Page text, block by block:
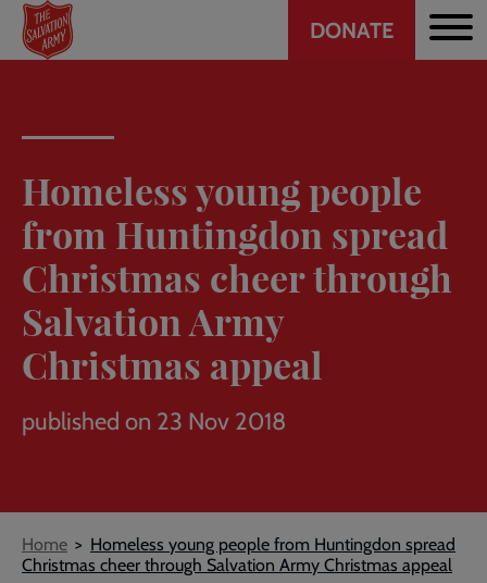
Skip
main
Header
DONATE
Homeless young people
from Huntingdon spread
Christmas cheer through
Salvation Army
Christmas appeal
published on 23 Nov 2018
Breadcrumb
Home
Homeless young people from Huntingdon spread
Christmas cheer through Salvation Army Christmas appeal